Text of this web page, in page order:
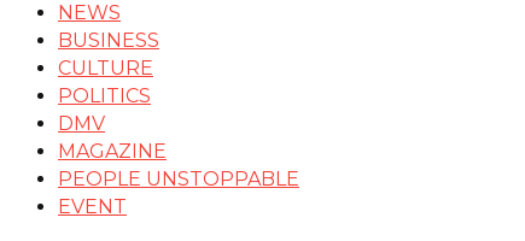
NEWS
BUSINESS
CULTURE
POLITICS
DMV
MAGAZINE
PEOPLE UNSTOPPABLE
EVENT